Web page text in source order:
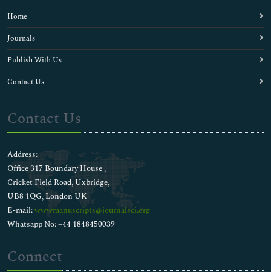
Home
Journals
Publish With Us
Contact Us
Contact Us
Address:
Office 317 Boundary House ,
Cricket Field Road, Uxbridge,
UB8 1QG, London UK
E-mail:wwwmanuscripts@journalsci.org
Whatsapp No: +44 1848450039
Connect